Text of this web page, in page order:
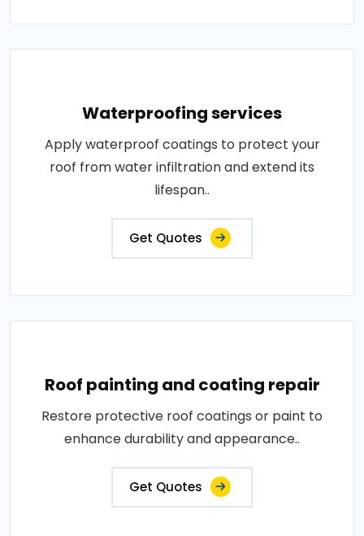
Waterproofing services
Apply waterproof coatings to protect your
roof from water infiltration and extend its
lifespan..
Get Quotes
Roof painting and coating repair
Restore protective roof coatings or paint to
enhance durability and appearance..
Get Quotes